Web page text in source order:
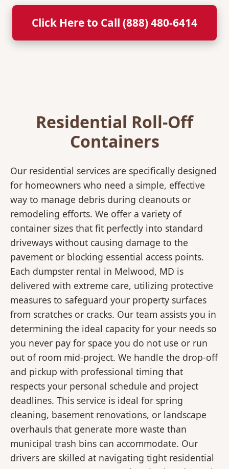
Click Here to Call (888) 480-6414
Residential Roll-Off
Containers
Our residential services are specifically designed
for homeowners who need a simple, effective
way to manage debris during cleanouts or
remodeling efforts. We offer a variety of
container sizes that fit perfectly into standard
driveways without causing damage to the
pavement or blocking essential access points.
Each dumpster rental in Melwood, MD is
delivered with extreme care, utilizing protective
measures to safeguard your property surfaces
from scratches or cracks. Our team assists you in
determining the ideal capacity for your needs so
you never pay for space you do not use or run
out of room mid-project. We handle the drop-off
and pickup with professional timing that
respects your personal schedule and project
deadlines. This service is ideal for spring
cleaning, basement renovations, or landscape
overhauls that generate more waste than
municipal trash bins can accommodate. Our
drivers are skilled at navigating tight residential